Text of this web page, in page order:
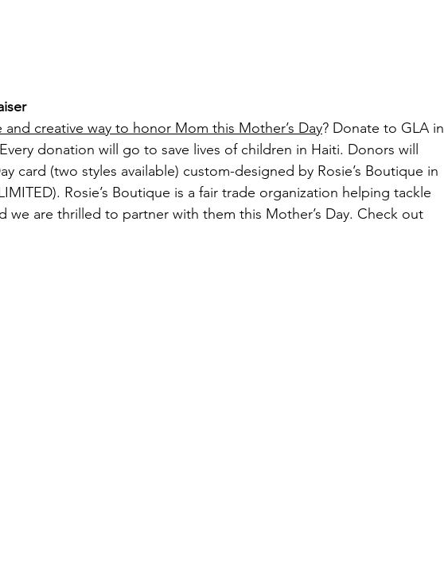
creative way to honor Mom this Mother’s Day? Donate to GLA in
donation will go to save lives of children in Haiti. Donors will
card (two styles available) custom-designed by Rosie’s Boutique in
Rosie’s Boutique is a fair trade organization helping tackle
we are thrilled to partner with them this Mother’s Day. Check out